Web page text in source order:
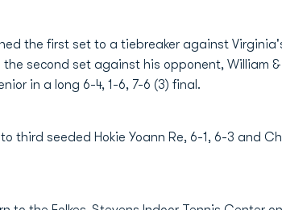
the first set to a tiebreaker against
the second set against his opponent, William
in a long 6-4, 1-6, 7-6 (3) final.
third seeded Hokie Yoann Re, 6-1, 6-3 and